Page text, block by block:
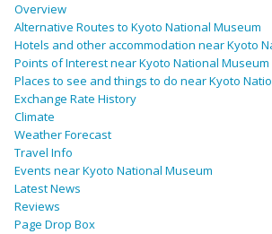
Overview
Alternative Routes to Kyoto National Museum
Hotels and other accommodation near Kyoto
Points of Interest near Kyoto National Museum
Places to see and things to do near Kyoto
Exchange Rate History
Climate
Weather Forecast
Travel Info
Events near Kyoto National Museum
Latest News
Reviews
Page Drop Box